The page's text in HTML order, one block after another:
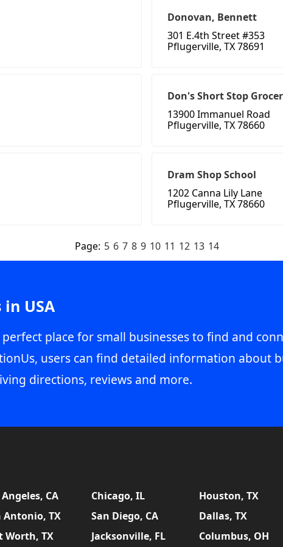
Donovan, Bennett
301 E.4th Street #353
Pflugerville, TX 78691
Don's Short Stop
13900 Immanuel Road
Pflugerville, TX 78660
Dram Shop School
1202 Canna Lily Lane
Pflugerville, TX 78660
Page: 5 6 7 8 9 10 11 12 13 14
in USA
place for small businesses to find and
users can find detailed information about
directions, reviews and more.
Angeles, CA Chicago, IL
Houston, TX
Antonio, TX San Diego, CA
Dallas, TX
Worth, TX Jacksonville, FL Columbus, OH